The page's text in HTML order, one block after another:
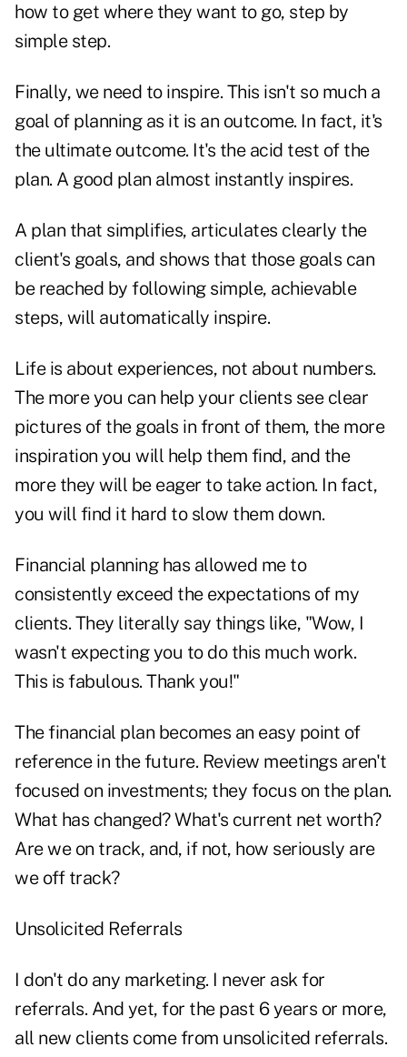
how to get where they want to go, step by
simple step.
Finally, we need to inspire. This isn't so much a
goal of planning as it is an outcome. In fact, it's
the ultimate outcome. It's the acid test of the
plan. A good plan almost instantly inspires.
A plan that simplifies, articulates clearly the
client's goals, and shows that those goals can
be reached by following simple, achievable
steps, will automatically inspire.
Life is about experiences, not about numbers.
The more you can help your clients see clear
pictures of the goals in front of them, the more
inspiration you will help them find, and the
more they will be eager to take action. In fact,
you will find it hard to slow them down.
Financial planning has allowed me to
consistently exceed the expectations of my
clients. They literally say things like, "Wow, I
wasn't expecting you to do this much work.
This is fabulous. Thank you!"
The financial plan becomes an easy point of
reference in the future. Review meetings aren't
focused on investments; they focus on the plan.
What has changed? What's current net worth?
Are we on track, and, if not, how seriously are
we off track?
Unsolicited Referrals
I don't do any marketing. I never ask for
referrals. And yet, for the past 6 years or more,
all new clients come from unsolicited referrals.